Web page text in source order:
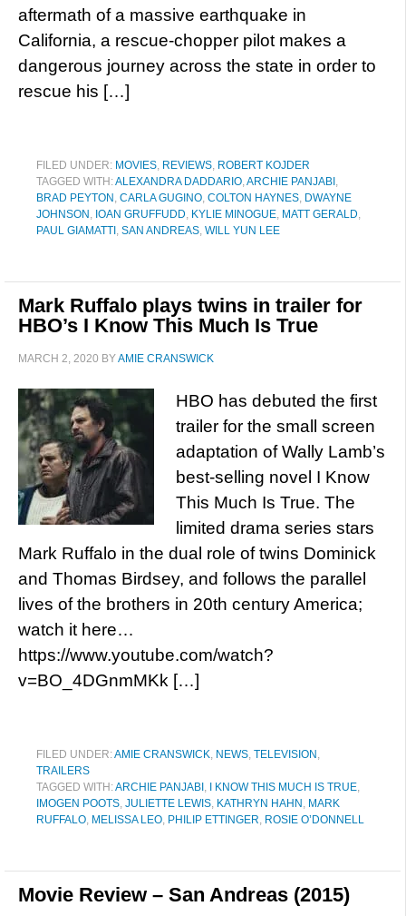
aftermath of a massive earthquake in
California, a rescue-chopper pilot makes a
dangerous journey across the state in order to
rescue his […]
FILED UNDER: MOVIES, REVIEWS, ROBERT KOJDER
TAGGED WITH:ALEXANDRA DADDARIO,ARCHIE PANJABI ,
BRAD PEYTON , CARLA GUGINO, COLTON HAYNES, DWAYNE
JOHNSON , IOAN GRUFFUDD, KYLIE MINOGUE, MATT GERALD,
PAUL GIAMATTI , SAN ANDREAS, WILL YUN LEE
Mark Ruffalo plays twins in trailer for
HBO’s I Know This Much Is True
MARCH 2, 2020 BYAMIE CRANSWICK
HBO has debuted the first
trailer for the small screen
adaptation of Wally Lamb’s
best-selling novel I Know
This Much Is True. The
limited drama series stars
Mark Ruffalo in the dual role of twins Dominick
and Thomas Birdsey, and follows the parallel
lives of the brothers in 20th century America;
watch it here…
https://www.youtube.com/watch?
v=BO_4DGnmMKk […]
FILED UNDER:AMIE CRANSWICK, NEWS, TELEVISION ,
TRAILERS
TAGGED WITH:ARCHIE PANJABI , I KNOW THIS MUCH IS TRUE,
IMOGEN POOTS, JULIETTE LEWIS, KATHRYN HAHN , MARK
RUFFALO, MELISSA LEO, PHILIP ETTINGER, ROSIE O’DONNELL
Movie Review – San Andreas (2015)